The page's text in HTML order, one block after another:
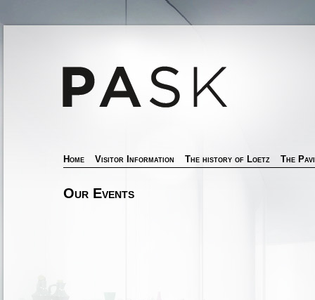
Home Visitor Information The history of Loetz The
Our Events